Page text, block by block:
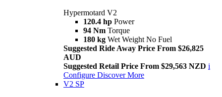
Hypermotard V2
120.4 hp Power
94 Nm Torque
180 kg Wet Weight No Fuel
Suggested Ride Away Price From $26,825
AUD
Suggested Retail Price From $29,563 NZD i
Configure Discover More
V2 SP